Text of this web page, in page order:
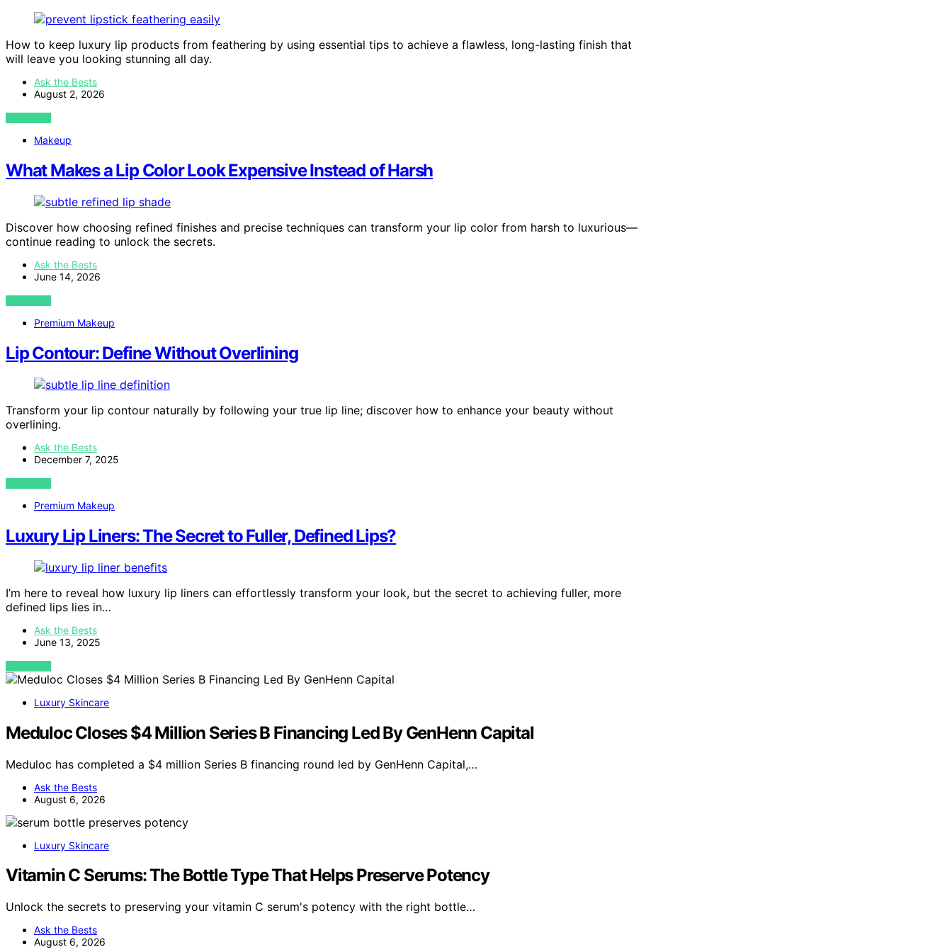
How to keep luxury lip products from feathering by using essential tips to achieve a flawless, long-lasting finish that
will leave you looking stunning all day.
Ask the Bests
August 2, 2026
VIEW POST
Makeup
What Makes a Lip Color Look Expensive Instead of Harsh
Discover how choosing refined finishes and precise techniques can transform your lip color from harsh to luxurious—
continue reading to unlock the secrets.
Ask the Bests
June 14, 2026
VIEW POST
Premium Makeup
Lip Contour: Define Without Overlining
Transform your lip contour naturally by following your true lip line; discover how to enhance your beauty without
overlining.
Ask the Bests
December 7, 2025
VIEW POST
Premium Makeup
Luxury Lip Liners: The Secret to Fuller, Defined Lips?
I’m here to reveal how luxury lip liners can effortlessly transform your look, but the secret to achieving fuller, more
defined lips lies in…
Ask the Bests
June 13, 2025
VIEW POST
Luxury Skincare
Meduloc Closes $4 Million Series B Financing Led By GenHenn Capital
Meduloc has completed a $4 million Series B financing round led by GenHenn Capital,…
Ask the Bests
August 6, 2026
Luxury Skincare
Vitamin C Serums: The Bottle Type That Helps Preserve Potency
Unlock the secrets to preserving your vitamin C serum's potency with the right bottle…
Ask the Bests
August 6, 2026